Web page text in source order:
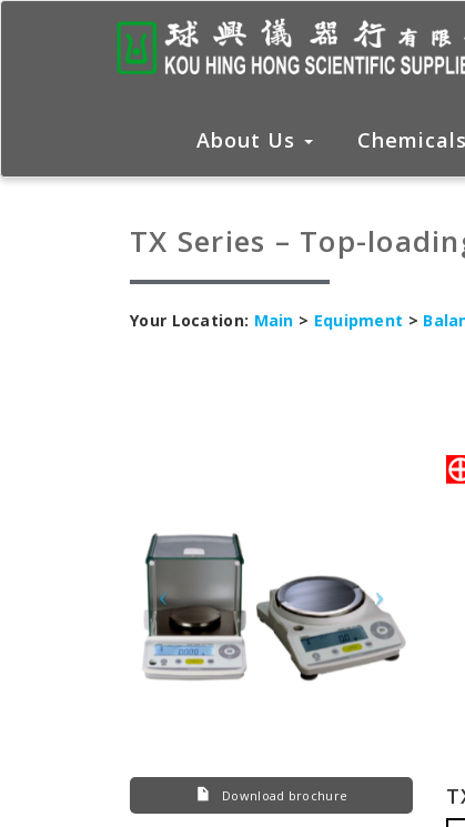
About Us Chemicals
TX Series – Top-
Your Location: Main > Equipment >
Download brochure